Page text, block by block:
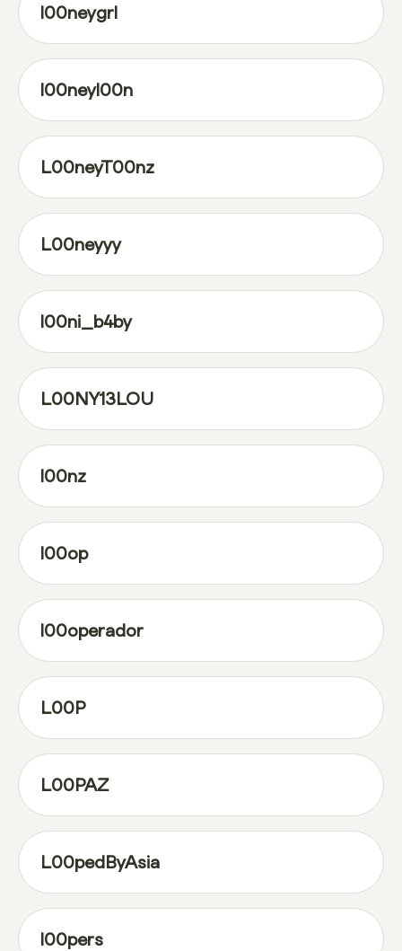
l00neygrl
l00neyl00n
L00neyT00nz
L00neyyy
l00ni_b4by
L00NY13LOU
l00nz
l00op
l00operador
L00P
L00PAZ
L00pedByAsia
l00pers